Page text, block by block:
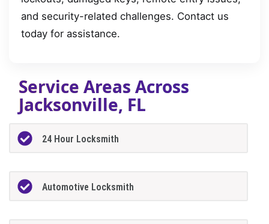
and security-related challenges. Contact us
today for assistance.
Service Areas Across
Jacksonville, FL
24 Hour Locksmith
Automotive Locksmith